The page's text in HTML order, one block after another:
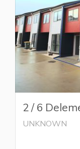
2 / 6
UNKNOWN